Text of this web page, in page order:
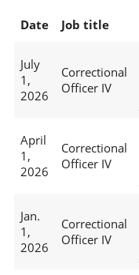
Date Job title
July
1,
2026
Correctional
Officer IV
April
1,
2026
Correctional
Officer IV
Jan.
1,
2026
Correctional
Officer IV